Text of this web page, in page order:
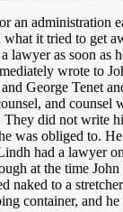
an administration
it tried to get
lawyer as soon as
wrote to
George Tenet
and counsel
did not write
was obliged to.
had a lawyer
at the time
naked to a
container, and